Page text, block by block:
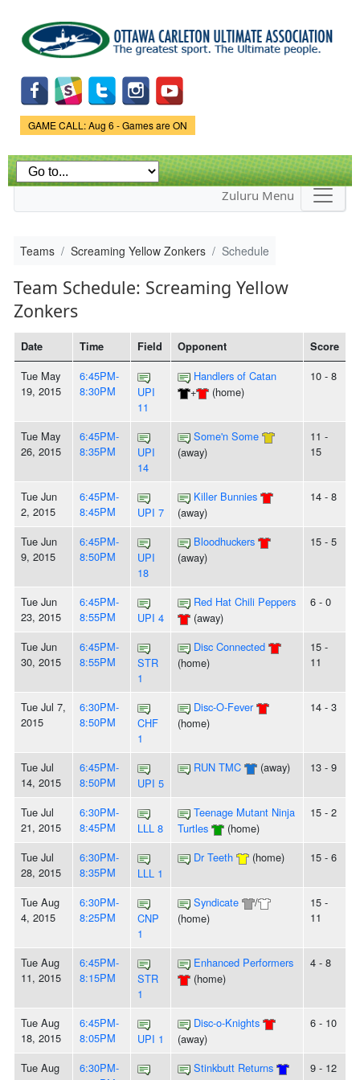
main
content
Game Status.
GAME CALL: Aug 6 - Games are ON
Zuluru Menu
Teams Screaming Yellow Zonkers Schedule
Team Schedule: Screaming Yellow
Zonkers
Date Time Field Opponent Score
Tue May
19, 2015
6:45PM-
8:30PM
UPI
11
Handlers of Catan
+
(home)
10 - 8
Tue May
26, 2015
6:45PM-
8:35PM
UPI
14
Some'n Some
(away)
11 -
15
Tue Jun
2, 2015
6:45PM-
8:45PM
UPI 7
Killer Bunnies
(away)
14 - 8
Tue Jun
9, 2015
6:45PM-
8:50PM
UPI
18
Bloodhuckers
(away)
15 - 5
Tue Jun
23, 2015
6:45PM-
8:55PM
UPI 4
Red Hat Chili Peppers
(away)
6 - 0
Tue Jun
30, 2015
6:45PM-
8:55PM
STR
1
Disc Connected
(home)
15 -
11
Tue Jul 7,
2015
6:30PM-
8:50PM
CHF
1
Disc-O-Fever
(home)
14 - 3
Tue Jul
14, 2015
6:45PM-
8:50PM
UPI 5
RUN TMC (away) 13 - 9
Tue Jul
21, 2015
6:30PM-
8:45PM
LLL 8
Teenage Mutant Ninja
Turtles
(home)
15 - 2
Tue Jul
28, 2015
6:30PM-
8:35PM
LLL 1
Dr Teeth (home) 15 - 6
Tue Aug
4, 2015
6:30PM-
8:25PM
CNP
1
Syndicate
/
(home)
15 -
11
Tue Aug
11, 2015
6:45PM-
8:15PM
STR
1
Enhanced Performers
(home)
4 - 8
Tue Aug
18, 2015
6:45PM-
8:05PM
UPI 1
Disc-o-Knights
(away)
6 - 10
Tue Aug
6:30PM-
Stinkbutt Returns
9 - 12